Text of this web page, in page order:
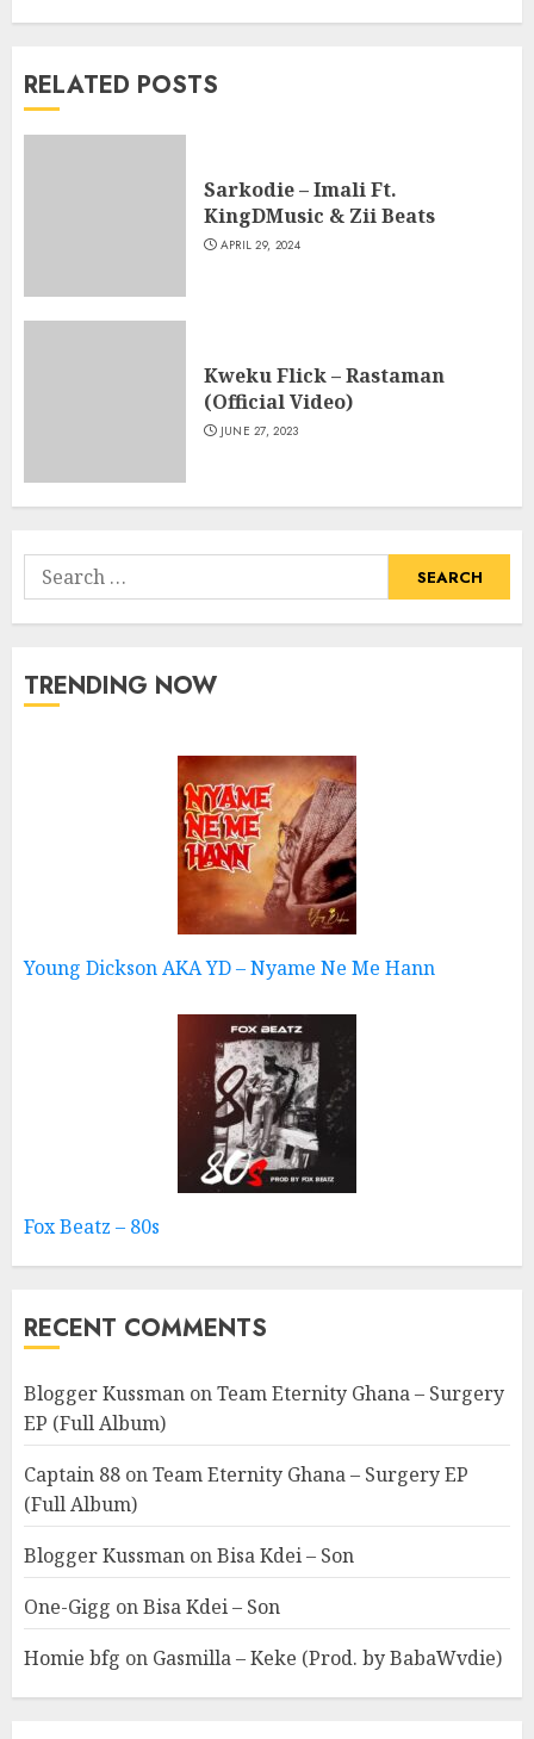
RELATED POSTS
Sarkodie – Imali Ft.
KingDMusic & Zii Beats
APRIL 29, 2024
Kweku Flick – Rastaman
(Official Video)
JUNE 27, 2023
Search
for:
TRENDING NOW
Young Dickson AKA YD – Nyame Ne Me Hann
Fox Beatz – 80s
RECENT COMMENTS
Blogger Kussman onTeam Eternity Ghana – Surgery
EP (Full Album)
Captain 88 onTeam Eternity Ghana – Surgery EP
(Full Album)
Blogger Kussman onBisa Kdei – Son
One-Gigg onBisa Kdei – Son
Homie bfg on Gasmilla – Keke (Prod. by BabaWvdie)